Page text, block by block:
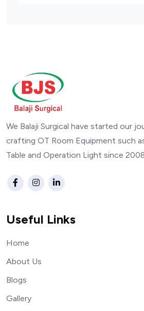
We Balaji Surgical have started our
crafting OT Room Equipment such
Table and Operation Light since
Useful Links
Home
About Us
Blogs
Gallery